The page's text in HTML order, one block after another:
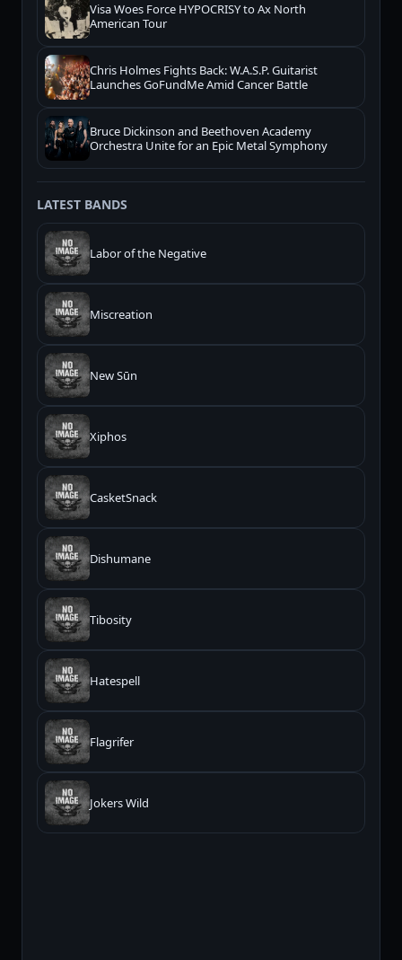
Visa Woes Force HYPOCRISY to Ax North
American Tour
Chris Holmes Fights Back: W.A.S.P. Guitarist
Launches GoFundMe Amid Cancer Battle
Bruce Dickinson and Beethoven Academy
Orchestra Unite for an Epic Metal Symphony
LATEST BANDS
Labor of the Negative
Miscreation
New Sūn
Xiphos
CasketSnack
Dishumane
Tibosity
Hatespell
Flagrifer
Jokers Wild